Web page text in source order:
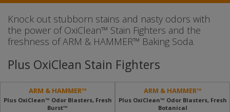
Knock out stubborn stains and nasty odors with
the power of OxiClean™ Stain Fighters and the
freshness of ARM & HAMMER™ Baking Soda.
Plus OxiClean Stain Fighters
ARM & HAMMER™
Plus OxiClean™ Odor Blasters, Fresh
Burst™
ARM & HAMMER™
Plus OxiClean™ Odor Blasters, Fresh
Botanical